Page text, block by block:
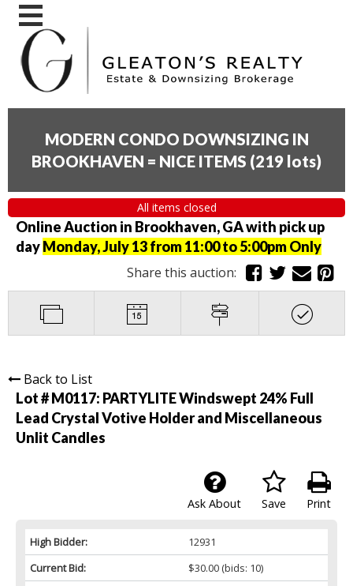
MODERN CONDO DOWNSIZING IN
BROOKHAVEN = NICE ITEMS (219 lots)
All items closed
Online Auction in Brookhaven, GA with pick up
dayMonday, July 13 from 11:00 to 5:00pm Only
Share this auction:
Back to List
Lot # M0117: PARTYLITE Windswept 24% Full
Lead Crystal Votive Holder and Miscellaneous
Unlit Candles
Print
Save
Ask About
High Bidder:
12931
Current Bid:
$30.00(bids: 10)